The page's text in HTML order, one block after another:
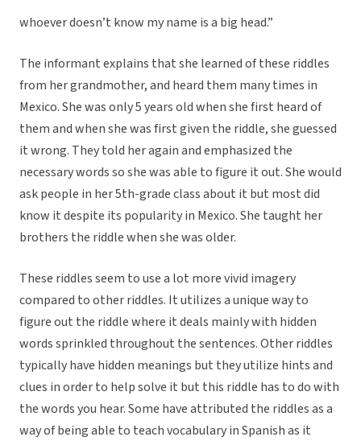
whoever doesn’t know my name is a big head.”
The informant explains that she learned of these riddles
from her grandmother, and heard them many times in
Mexico. She was only 5 years old when she first heard of
them and when she was first given the riddle, she guessed
it wrong. They told her again and emphasized the
necessary words so she was able to figure it out. She would
ask people in her 5th-grade class about it but most did
know it despite its popularity in Mexico. She taught her
brothers the riddle when she was older.
These riddles seem to use a lot more vivid imagery
compared to other riddles. It utilizes a unique way to
figure out the riddle where it deals mainly with hidden
words sprinkled throughout the sentences. Other riddles
typically have hidden meanings but they utilize hints and
clues in order to help solve it but this riddle has to do with
the words you hear. Some have attributed the riddles as a
way of being able to teach vocabulary in Spanish as it